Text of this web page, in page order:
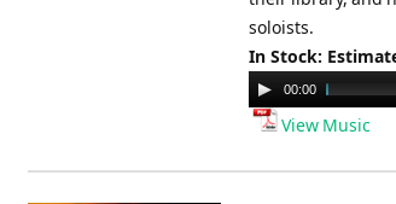
soloists.
In Stock:
Audio
Player
00:00
View Music